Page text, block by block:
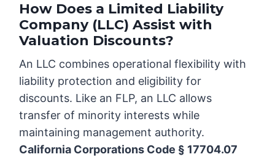
How Does a Limited Liability
Company (LLC) Assist with
Valuation Discounts?
An LLC combines operational flexibility with
liability protection and eligibility for
discounts. Like an FLP, an LLC allows
transfer of minority interests while
maintaining management authority.
California Corporations Code § 17704.07